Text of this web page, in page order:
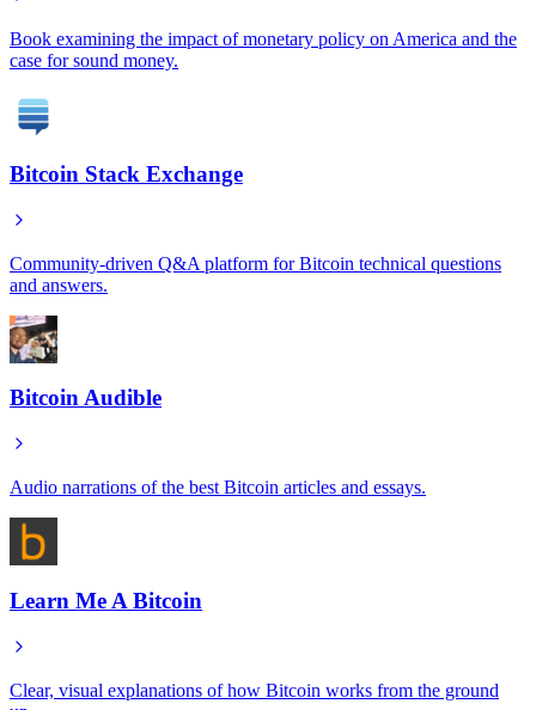
Book examining the impact of monetary policy on America and the
case for sound money.
Bitcoin Stack Exchange
Community-driven Q&A platform for Bitcoin technical questions
and answers.
Bitcoin Audible
Audio narrations of the best Bitcoin articles and essays.
Learn Me A Bitcoin
Clear, visual explanations of how Bitcoin works from the ground